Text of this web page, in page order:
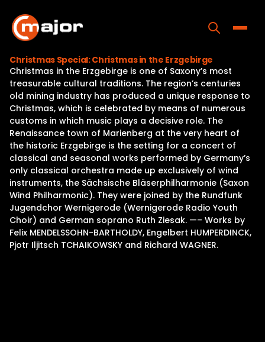
content
Home
Programs
Releases
About
Contact Us
Christmas Special: Christmas in the Erzgebirge
Christmas in the Erzgebirge is one of Saxony’s most
treasurable cultural traditions. The region’s centuries
old mining industry has produced a unique response to
Christmas, which is celebrated by means of numerous
customs in which music plays a decisive role. The
Renaissance town of Marienberg at the very heart of
the historic Erzgebirge is the setting for a concert of
classical and seasonal works performed by Germany’s
only classical orchestra made up exclusively of wind
instruments, the Sächsische Bläserphilharmonie (Saxon
Wind Philharmonic). They were joined by the Rundfunk
Jugendchor Wernigerode (Wernigerode Radio Youth
Choir) and German soprano Ruth Ziesak. —– Works by
Felix MENDELSSOHN-BARTHOLDY, Engelbert HUMPERDINCK,
Pjotr Iljitsch TCHAIKOWSKY and Richard WAGNER.